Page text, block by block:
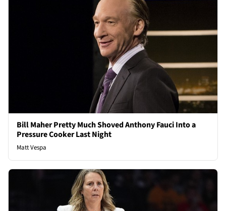
Bill Maher Pretty Much Shoved Anthony Fauci Into a
Pressure Cooker Last Night
Matt Vespa